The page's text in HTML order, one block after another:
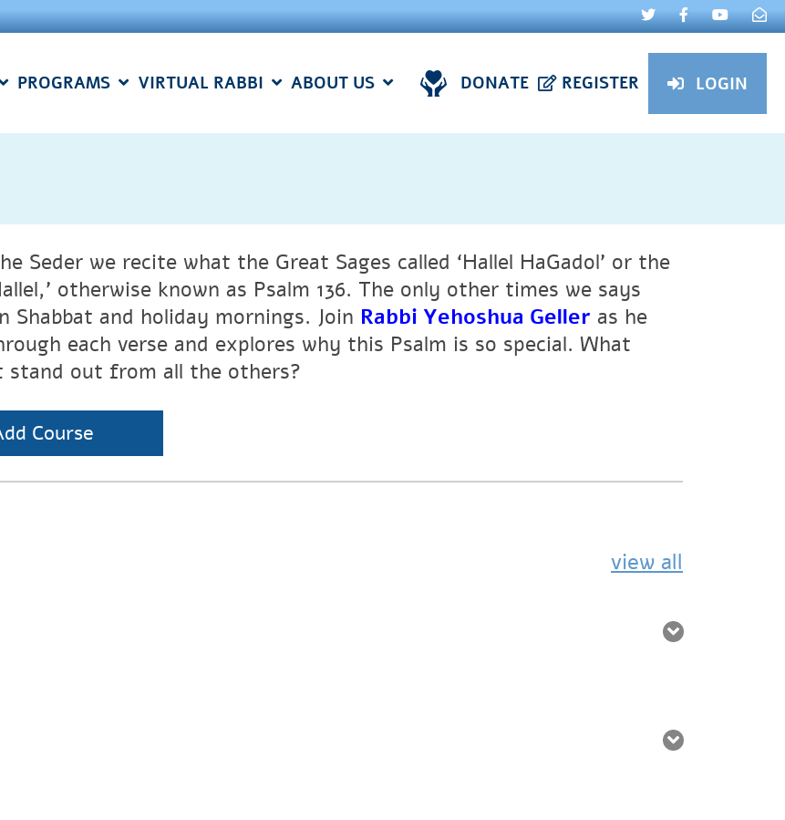
PROGRAMS VIRTUAL RABBI ABOUT US DONATE REGISTER LOGIN
Seder we recite what the Great Sages called ‘Hallel HaGadol’ or the
otherwise known as Psalm 136. The only other times we says
Shabbat and holiday mornings. Join Rabbi Yehoshua Geller as he
each verse and explores why this Psalm is so special. What
stand out from all the others?
Course
view all